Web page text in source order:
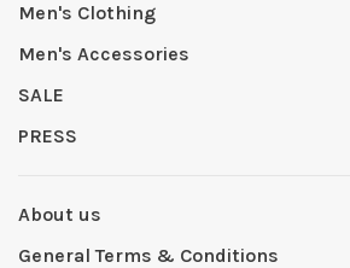
Men's Clothing
Men's Accessories
SALE
PRESS
About us
General Terms & Conditions